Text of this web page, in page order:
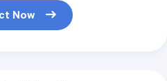
Now